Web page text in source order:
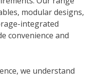
modular designs,
integrated
convenience and
we understand